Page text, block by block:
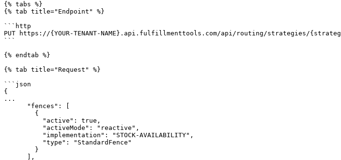
{% tabs %}
{% tab title="Endpoint" %}
```http
PUT https://{YOUR-TENANT-NAME}.api.fulfillmenttools.com/api/routing/strategies/
```
{% endtab %}
{% tab title="Request" %}
```json
{
...